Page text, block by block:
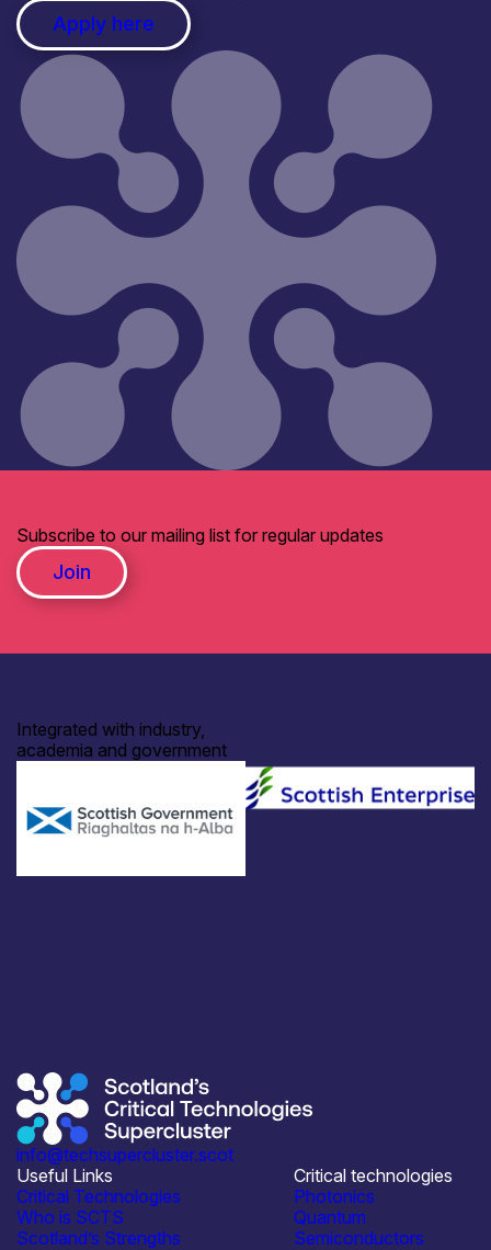
Apply here
Subscribe to our mailing list for regular updates
Join
Integrated with industry,
academia and government
info@techsupercluster.scot
Useful Links
Critical Technologies
Who is SCTS
Scotland’s Strengths
Critical technologies
Photonics
Quantum
Semiconductors